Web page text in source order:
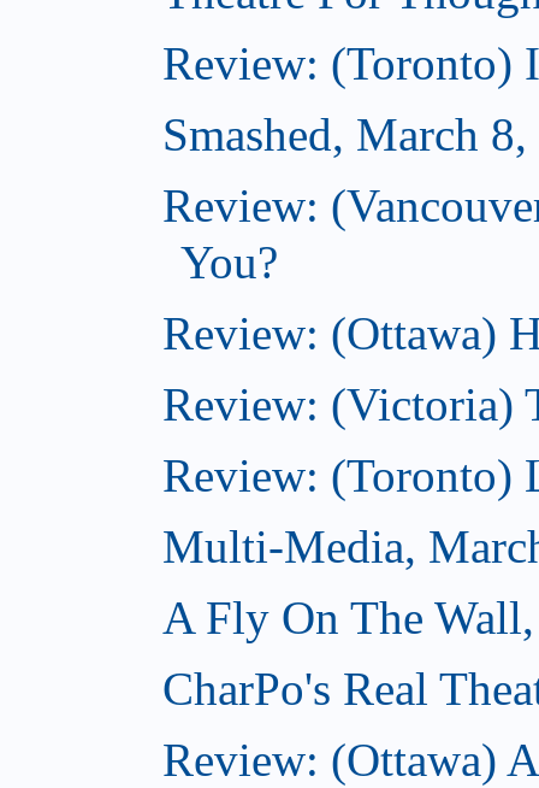
Review: (Toronto)
Smashed, March
Review:
You?
Review: (Ottawa)
Review: (Victoria)
Review: (Toronto)
Multi-Media,
A Fly On The
CharPo's Real
Review: (Ottawa)